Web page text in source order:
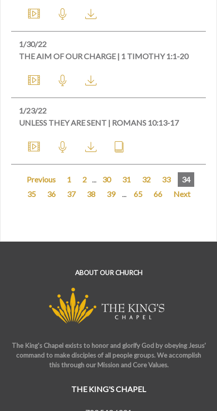
1/30/22
THE AIM OF OUR CHARGE | 1 TIMOTHY 1:1-20
1/23/22
UNLESS THEY ARE SENT | ROMANS 10:13-17
Previous 1 2 ... 30 31 32 33
34
35
36 37 38 39 ... 65 66 Next
ABOUT OUR CHURCH
The King's Chapel exists to honor and glorify God by obeying Jesus'
command to make disciples of all people groups. We accomplish
this through our Mission and Core Values.
THE KING'S CHAPEL